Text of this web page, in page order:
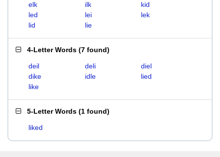
elk
ilk
kid
led
lei
lek
lid
lie
4-Letter Words (7 found)
deil deli
diel
dike
idle
lied
like
5-Letter Words (1 found)
liked